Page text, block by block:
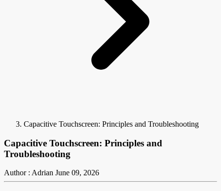
Capacitive Touchscreen: Principles and Troubleshooting
Capacitive Touchscreen: Principles and
Troubleshooting
Author : Adrian June 09, 2026